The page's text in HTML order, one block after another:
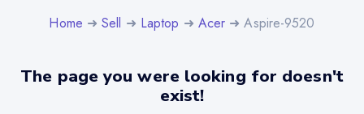
Home ➜Sell ➜ Laptop ➜ Acer ➜ Aspire-9520
The page you were looking for doesn't
exist!